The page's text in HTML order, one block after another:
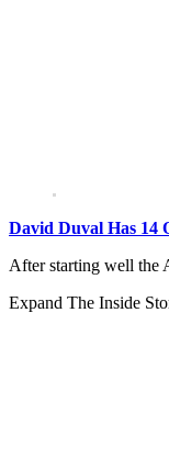
David Duval Has 14
After starting well the
Expand The Inside